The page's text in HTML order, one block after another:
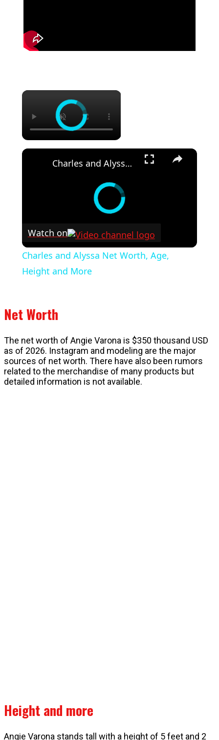
Charles and Alyssa Net Worth, Age, Height and More
Watch on
Charles and Alyssa Net Worth, Age,
Height and More
Net Worth
The net worth of Angie Varona is $350 thousand USD
as of 2026. Instagram and modeling are the major
sources of net worth. There have also been rumors
related to the merchandise of many products but
detailed information is not available.
Height and more
Angie Varona stands tall with a height of 5 feet and 2